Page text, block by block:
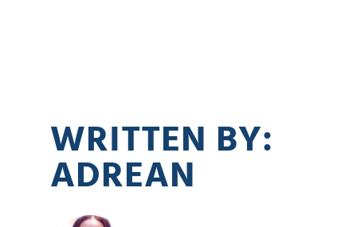
WRITTEN BY:
ADREAN